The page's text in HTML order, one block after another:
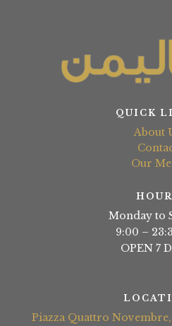
QUICK
About
Our
Monday to
9:00 –
OPEN 7
Piazza Quattro